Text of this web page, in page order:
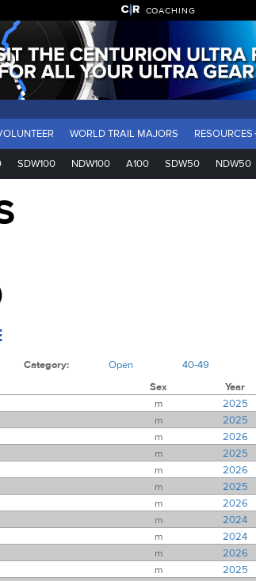
COACHING
WORLD TRAIL MAJORS RESOURCES
SDW100 NDW100 A100 SDW50 NDW50
Category: Open 40-49
Sex Year
m 2025
m 2025
m 2026
m 2025
m 2026
m 2025
m 2026
m 2024
m 2024
m 2026
m 2025